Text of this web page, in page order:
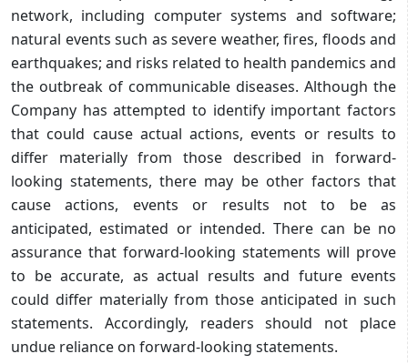
network, including computer systems and software;
natural events such as severe weather, fires, floods and
earthquakes; and risks related to health pandemics and
the outbreak of communicable diseases. Although the
Company has attempted to identify important factors
that could cause actual actions, events or results to
differ materially from those described in forward-
looking statements, there may be other factors that
cause actions, events or results not to be as
anticipated, estimated or intended. There can be no
assurance that forward-looking statements will prove
to be accurate, as actual results and future events
could differ materially from those anticipated in such
statements. Accordingly, readers should not place
undue reliance on forward-looking statements.